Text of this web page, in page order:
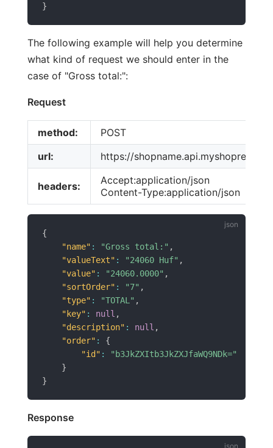
}
The following example will help you determine
what kind of request we should enter in the
case of "Gross total:":
Request
method:
POST
url:
https://
headers:
Accept:application/json
Content-Type:application/json
{
"name" : "Gross total:" ,
"valueText" : "24060 Huf" ,
"value" : "24060.0000" ,
"sortOrder" : "7" ,
"type" : "TOTAL" ,
"key" : null ,
"description" : null ,
"order" :
{
"id" :
"b3JkZXItb3JkZXJfaWQ9NDk="
}
}
Response